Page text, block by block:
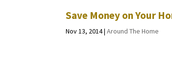
Save Money on Your
Nov 13, 2014|Around The Home